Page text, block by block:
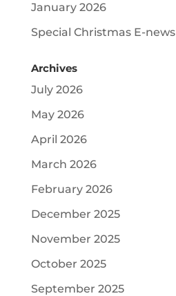
January 2026
Special Christmas E-news
Archives
July 2026
May 2026
April 2026
March 2026
February 2026
December 2025
November 2025
October 2025
September 2025